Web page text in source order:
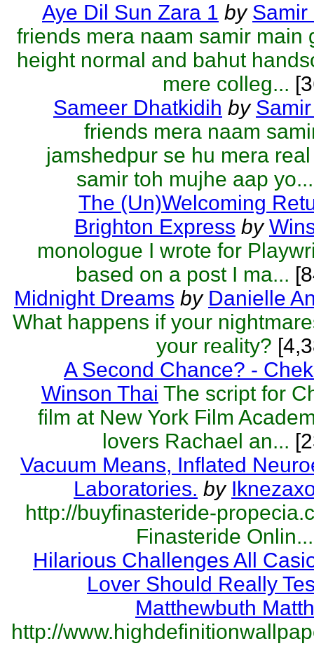
Aye Dil Sun Zara 1 by Samir
friends mera naam samir main
height normal and bahut
mere colleg...
Sameer Dhatkidih by
friends mera naam
jamshedpur se hu mera
samir toh mujhe aap yo...
The (Un)Welcoming
Brighton Express by
monologue I wrote for
based on a post I ma...
Midnight Dreams by Danielle
What happens if your
your reality?
A Second Chance? -
Winson Thai The script for
film at New York Film
lovers Rachael an...
Vacuum Means, Inflated
Laboratories. by
http://buyfinasteride-
Finasteride Onlin...
Hilarious Challenges All
Lover Should Really
Matthewbuth
http://